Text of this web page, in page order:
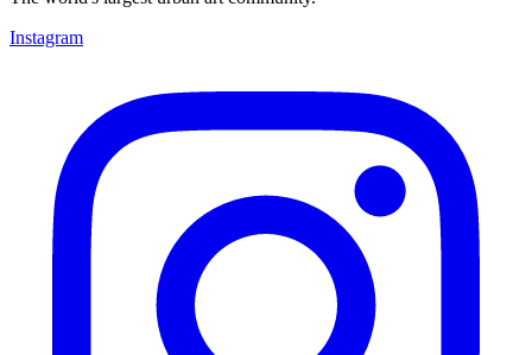
Instagram